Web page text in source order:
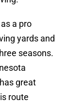
a pro
yards and
seasons.
great
route